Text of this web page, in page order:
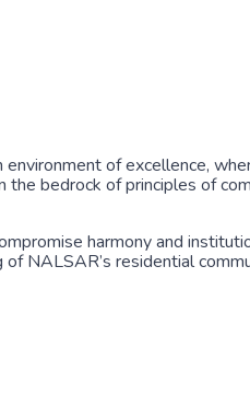
of excellence,
bedrock of principles of
harmony and
NALSAR’s residential